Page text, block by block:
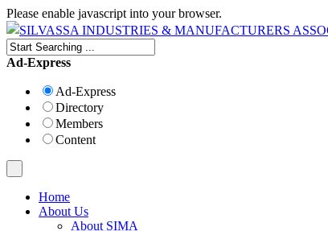
Please enable javascript into your browser.
Ad-Express
Ad-Express
Directory
Members
Content
Home
About Us
About SIMA